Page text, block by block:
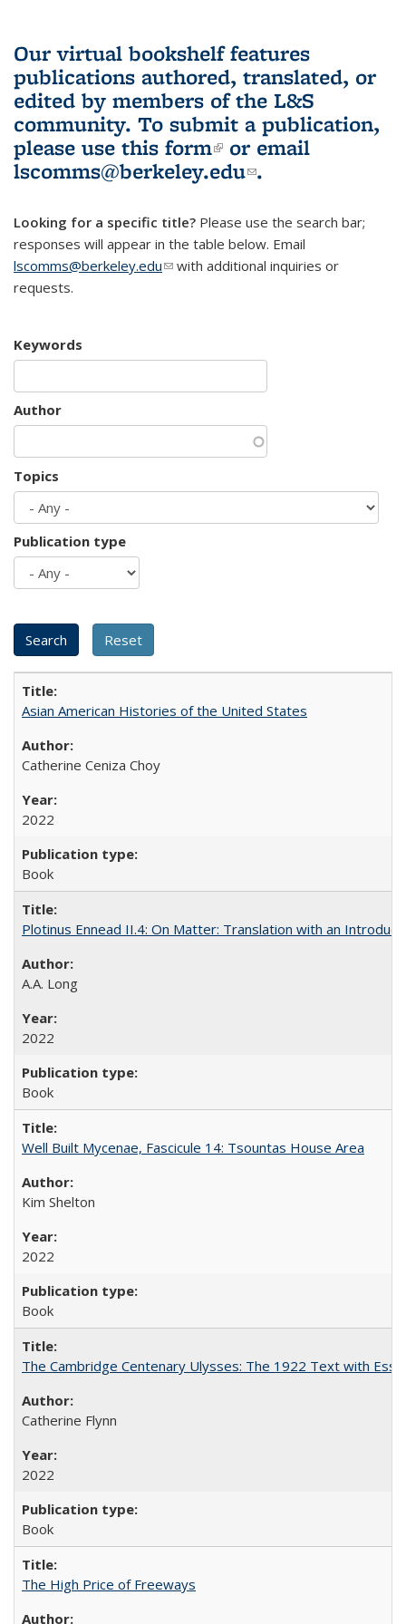
Our virtual bookshelf features
publications authored, translated, or
edited by members of the L&S
community. To submit a publication,
please use this form(link is external)
or email
lscomms@berkeley.edu(link sends e-
.
Looking for a specific title? Please use the search bar;
responses will appear in the table below. Email
lscomms@berkeley.edu(link sends e-mail)
with additional inquiries or
requests.
Keywords
Author
Topics
Publication type
Asian American Histories of the United States
Catherine Ceniza Choy
2022
Book
Plotinus Ennead II.4: On Matter: Translation with an
A.A. Long
2022
Book
Well Built Mycenae, Fascicule 14: Tsountas House Area
Kim Shelton
2022
Book
The Cambridge Centenary Ulysses: The 1922 Text with
Catherine Flynn
2022
Book
The High Price of Freeways